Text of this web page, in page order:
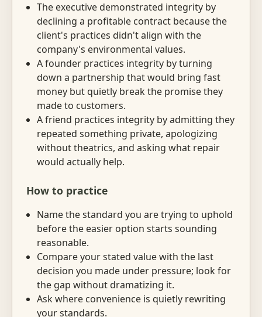
The executive demonstrated integrity by
declining a profitable contract because the
client's practices didn't align with the
company's environmental values.
A founder practices integrity by turning
down a partnership that would bring fast
money but quietly break the promise they
made to customers.
A friend practices integrity by admitting they
repeated something private, apologizing
without theatrics, and asking what repair
would actually help.
How to practice
Name the standard you are trying to uphold
before the easier option starts sounding
reasonable.
Compare your stated value with the last
decision you made under pressure; look for
the gap without dramatizing it.
Ask where convenience is quietly rewriting
your standards.